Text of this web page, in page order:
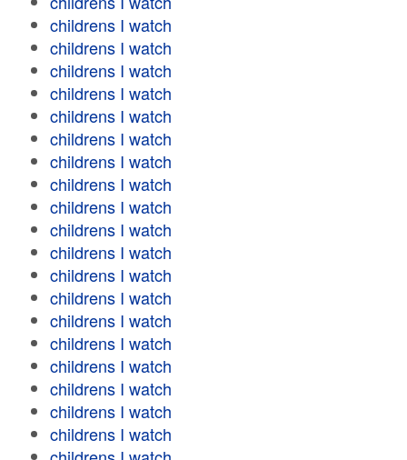
childrens I watch
childrens I watch
childrens I watch
childrens I watch
childrens I watch
childrens I watch
childrens I watch
childrens I watch
childrens I watch
childrens I watch
childrens I watch
childrens I watch
childrens I watch
childrens I watch
childrens I watch
childrens I watch
childrens I watch
childrens I watch
childrens I watch